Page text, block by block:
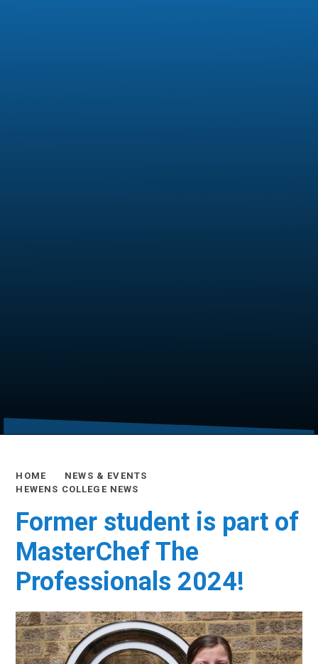
HOME
NEWS & EVENTS
HEWENS COLLEGE NEWS
Former student is part of
MasterChef The
Professionals 2024!